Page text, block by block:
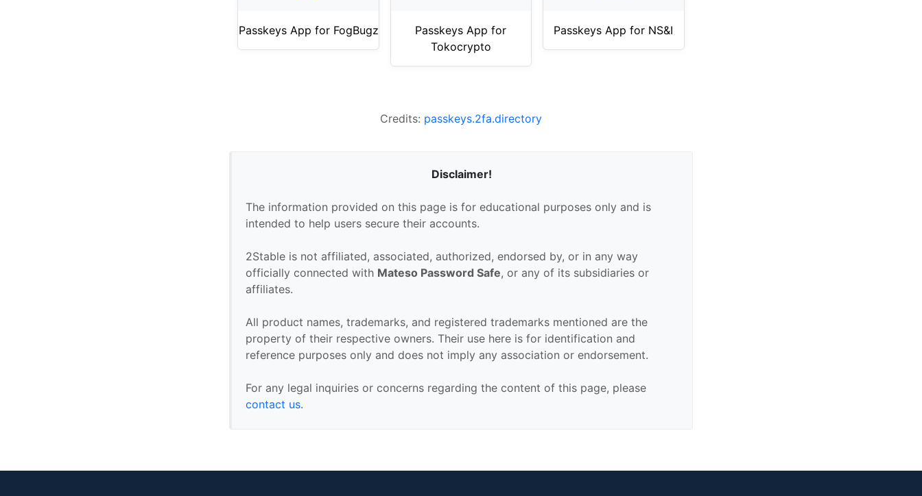
Passkeys App for FogBugz
Passkeys App for
Tokocrypto
Passkeys App for NS&I
Credits: passkeys.2fa.directory
Disclaimer!
The information provided on this page is for educational purposes only and is
intended to help users secure their accounts.
2Stable is not affiliated, associated, authorized, endorsed by, or in any way
officially connected with Mateso Password Safe, or any of its subsidiaries or
affiliates.
All product names, trademarks, and registered trademarks mentioned are the
property of their respective owners. Their use here is for identification and
reference purposes only and does not imply any association or endorsement.
For any legal inquiries or concerns regarding the content of this page, please
contact us.